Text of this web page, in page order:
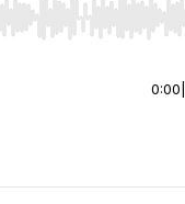
to jump to start or
0:00